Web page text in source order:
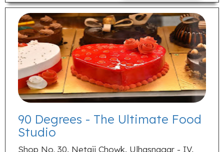
90 Degrees - The Ultimate Food
Studio
Shop No. 30, Netaji Chowk, Ulhasnagar - IV,